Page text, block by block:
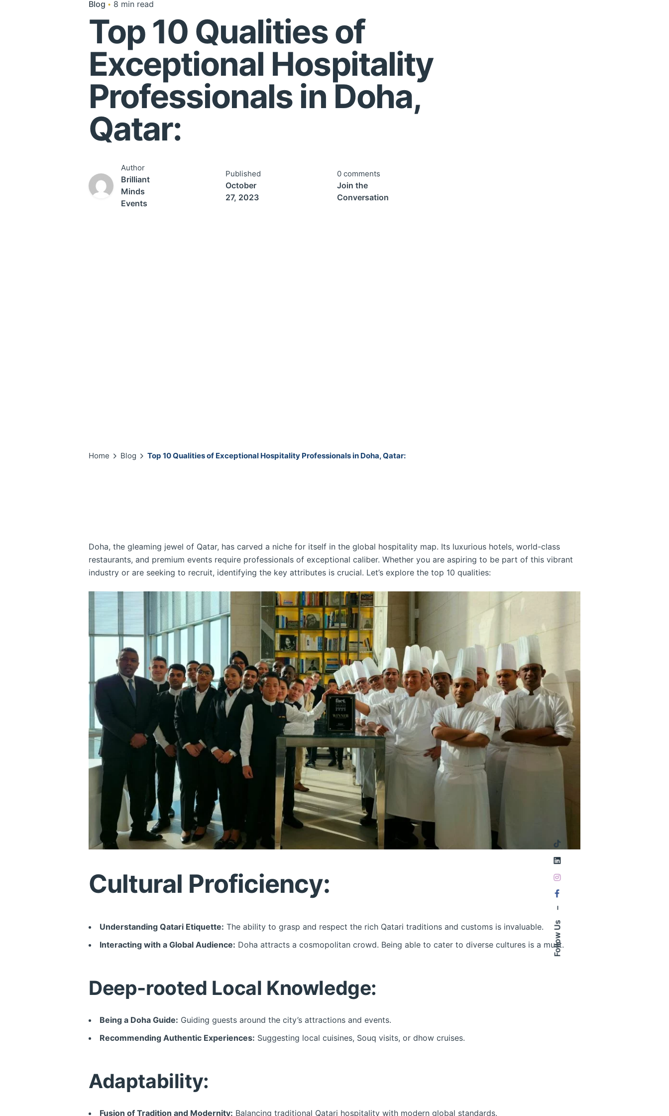
Follow Us
Blog 8 min read
Top 10 Qualities of
Exceptional Hospitality
Professionals in Doha,
Qatar:
Author
Brilliant
Minds
Events
Published
October
27, 2023
0 comments
Join the
Conversation
Home Blog Top 10 Qualities of Exceptional Hospitality Professionals in Doha, Qatar:
Doha, the gleaming jewel of Qatar, has carved a niche for itself in the global hospitality map. Its luxurious hotels, world-class
restaurants, and premium events require professionals of exceptional caliber. Whether you are aspiring to be part of this vibrant
industry or are seeking to recruit, identifying the key attributes is crucial. Let’s explore the top 10 qualities:
Cultural Proficiency:
Understanding Qatari Etiquette: The ability to grasp and respect the rich Qatari traditions and customs is invaluable.
Interacting with a Global Audience: Doha attracts a cosmopolitan crowd. Being able to cater to diverse cultures is a must.
Deep-rooted Local Knowledge:
Being a Doha Guide: Guiding guests around the city’s attractions and events.
Recommending Authentic Experiences: Suggesting local cuisines, Souq visits, or dhow cruises.
Adaptability:
Fusion of Tradition and Modernity: Balancing traditional Qatari hospitality with modern global standards.